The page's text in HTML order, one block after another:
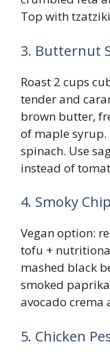
Top with
3. Butternut
Roast 2 cups
tender and
brown butter,
of maple
spinach. Use
instead of
4. Smoky
Vegan option:
tofu +
mashed black
smoked
avocado crema
5. Chicken